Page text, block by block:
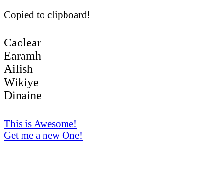
Copied to clipboard!
Caolear
Earamh
Ailish
Wikiye
Dinaine
This is Awesome!
Get me a new One!